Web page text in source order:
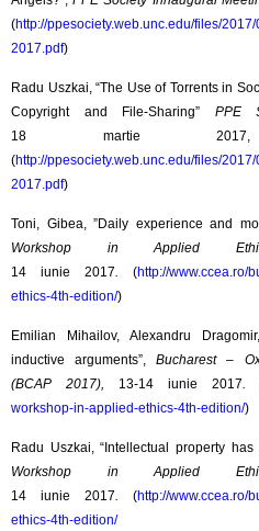
(http://ppesociety.web.unc.edu/files/
2017.pdf)
Radu Uszkai, “The Use of Torrents in
Copyright and File-Sharing” PPE
18 martie
(http://ppesociety.web.unc.edu/files/
2017.pdf)
Toni, Gibea, ”Daily experience and
Workshop in Applied
14 iunie 2017. (http://www.ccea.ro/
ethics-4th-edition/)
Emilian Mihailov, Alexandru
inductive arguments”,Bucharest –
(BCAP 2017), 13-14 iunie 2017.
workshop-in-applied-ethics-4th-edition/)
Radu Uszkai, “Intellectual property has
Workshop in Applied
14 iunie 2017. (http://www.ccea.ro/
ethics-4th-edition/